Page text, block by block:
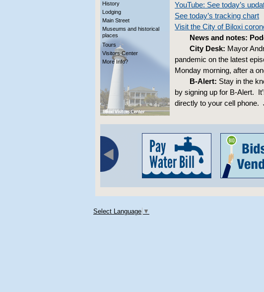
History
Lodging
Main Street
Museums and historical
places
Tours
Visitors Center
More Info?
YouTube: See today’s
See today’s tracking chart
Visit the City of Biloxi
News and notes:
City Desk: Mayor
pandemic on the latest
Monday morning, after a
B-Alert: Stay in the
by signing up for B-Alert.
directly to your cell phone.
Select Language ▼